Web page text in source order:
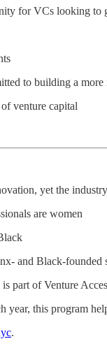
for VCs looking to
to building a
venture capital
yet the
are women
and Black-founded
part of Venture
year, this program
.